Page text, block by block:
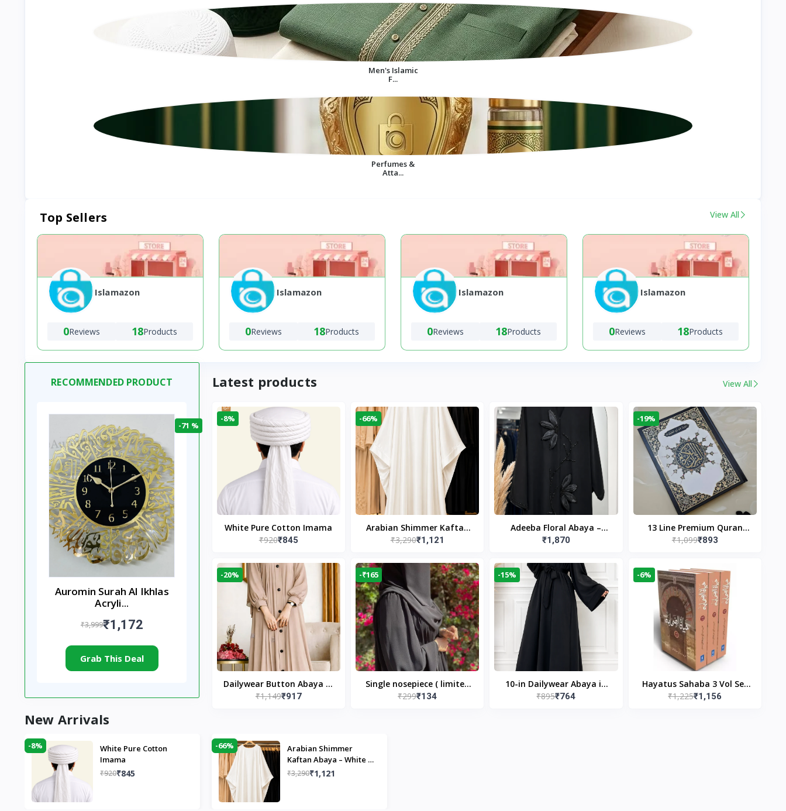
Men's Islamic
F...
Perfumes &
Atta...
Top Sellers View All
Islamazon
0Reviews 18Products
Islamazon
0Reviews 18Products
Islamazon
0Reviews 18Products
Islamazon
0Reviews 18Products
RECOMMENDED PRODUCT
-71 %
Auromin Surah Al Ikhlas
Acryli...
₹3,999₹1,172
Grab This Deal
Latest products View All
-8%
White Pure Cotton Imama
₹920₹845
-66%
Arabian Shimmer Kaftan
Abaya – White | Elegant
₹3,290₹1,121
Adeeba Floral Abaya –
Black | Elegant Floral
Wear
₹1,870
-19%
13 Line Premium Quran
Large Size By Yusufi
₹1,099₹893
-20%
Dailywear Button Abaya in
Nude | Casual Modest
₹1,149₹917
-₹165
Single nosepiece ( limited
pieces )
₹299₹134
-15%
10-in Dailywear Abaya in
Black | Casual Modest
₹895₹764
-6%
Hayatus Sahaba 3 Vol Set
by Maulana Yusuf
₹1,225₹1,156
New Arrivals
-8%
White Pure Cotton
Imama
₹920₹845
-66%
Arabian Shimmer
Kaftan Abaya – White |
Elegant Modest Islamic
₹3,290₹1,121